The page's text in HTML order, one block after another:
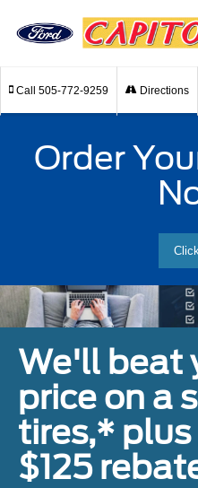
Call 505-772-9259 Directions
Order
We'll beat
price on a
tires,*
$125